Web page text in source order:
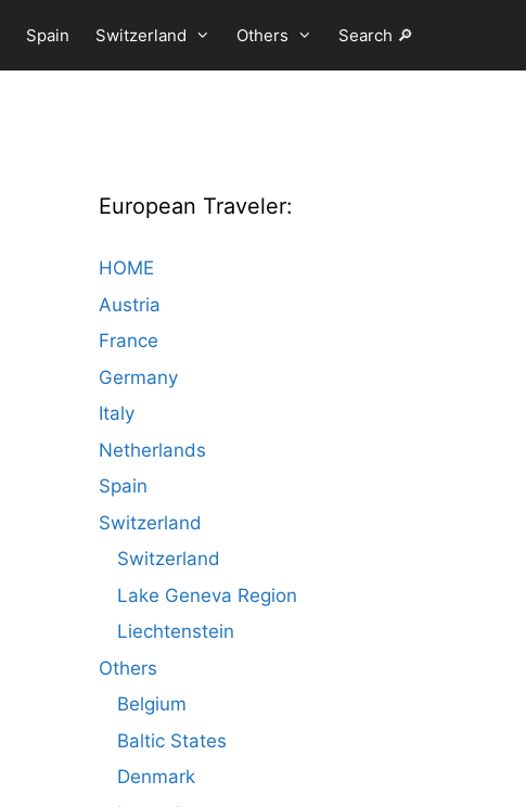
Spain Switzerland Others Search 🔎
European Traveler:
HOME
Austria
France
Germany
Italy
Netherlands
Spain
Switzerland
Switzerland
Lake Geneva Region
Liechtenstein
Others
Belgium
Baltic States
Denmark